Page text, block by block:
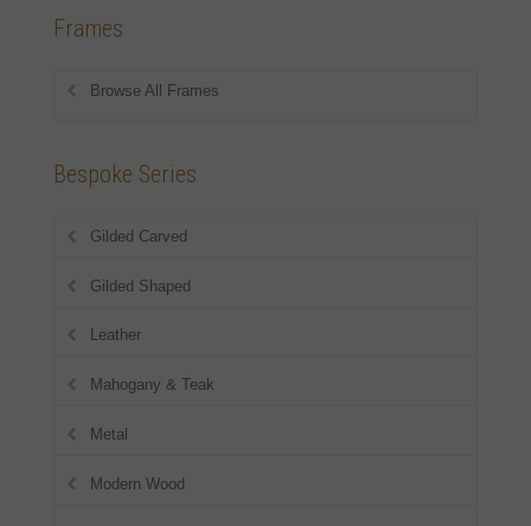
Frames
Browse All Frames
Bespoke Series
Gilded Carved
Gilded Shaped
Leather
Mahogany & Teak
Metal
Modern Wood